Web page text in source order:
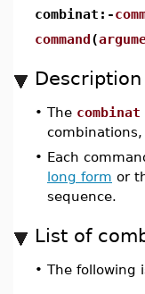
combinat:-
command(
Description
• The combinat
• Each
long form or
sequence.
List of
• The following